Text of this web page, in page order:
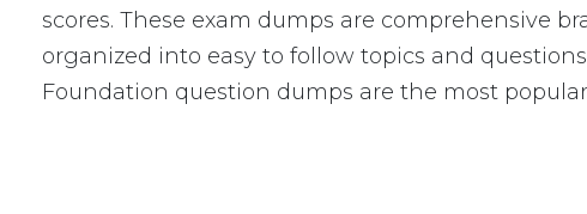
scores. These exam dumps are comprehensive
organized into easy to follow topics and
Foundation question dumps are the most